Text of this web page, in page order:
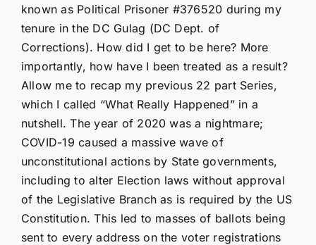
known as Political Prisoner #376520 during my
tenure in the DC Gulag (DC Dept. of
Corrections). How did I get to be here? More
importantly, how have I been treated as a result?
Allow me to recap my previous 22 part Series,
which I called “What Really Happened” in a
nutshell. The year of 2020 was a nightmare;
COVID-19 caused a massive wave of
unconstitutional actions by State governments,
including to alter Election laws without approval
of the Legislative Branch as is required by the US
Constitution. This led to masses of ballots being
sent to every address on the voter registrations